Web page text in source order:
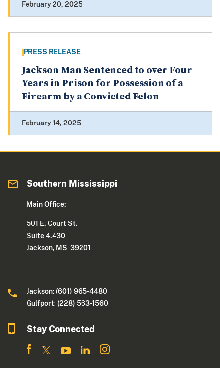
February 20, 2025
PRESS RELEASE
Jackson Man Sentenced to over Four
Years in Prison for Possession of a
Firearm by a Convicted Felon
February 14, 2025
Southern Mississippi
Main Office:
501 E. Court St.
Suite 4.430
Jackson, MS 39201
Jackson: (601) 965-4480
Gulfport: (228) 563-1560
Stay Connected